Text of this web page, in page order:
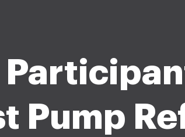
Pump